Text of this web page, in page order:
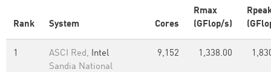
Rank System Cores
Rmax
(GFlop/s)
1 ASCI Red, Intel
Sandia National
9,152 1,338.00